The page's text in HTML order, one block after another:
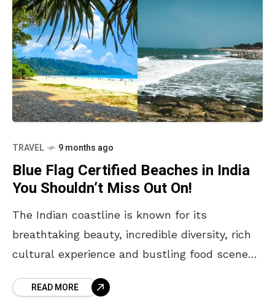
TRAVEL 9 months ago
Blue Flag Certified Beaches in India
You Shouldn’t Miss Out On!
The Indian coastline is known for its
breathtaking beauty, incredible diversity, rich
cultural experience and bustling food scenes.
peaceful and secluded ones in
READ MORE